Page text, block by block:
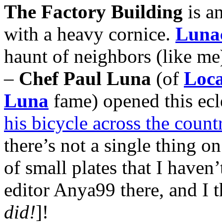
The Factory Building is
with a heavy cornice.
haunt of neighbors (like
– Chef Paul Luna (of
Luna fame) opened this
his bicycle across the
there’s not a single thing
of small plates that I
editor Anya99 there, and I
did!]!